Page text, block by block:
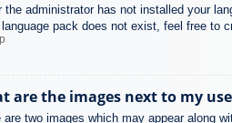
the administrator has not installed your
language pack does not exist, feel free to
are the images next to my
are two images which may appear along